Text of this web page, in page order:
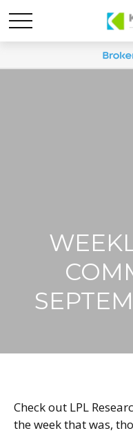
Check out LPL
the week that was,